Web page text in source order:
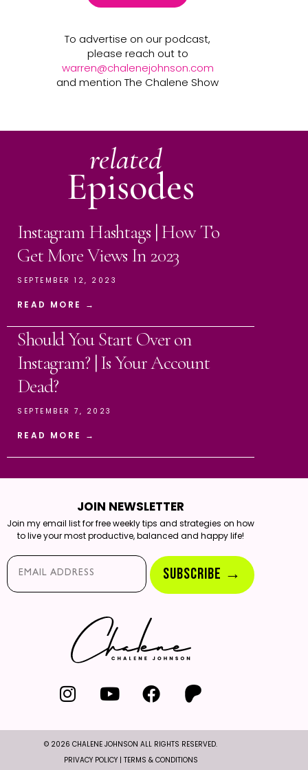
To advertise on our podcast,
please reach out to
warren@chalenejohnson.com
and mention The Chalene Show
related
Episodes
Instagram Hashtags | How To
Get More Views In 2023
SEPTEMBER 12, 2023
READ MORE →
Should You Start Over on
Instagram? | Is Your Account
Dead?
SEPTEMBER 7, 2023
READ MORE →
JOIN NEWSLETTER
Join my email list for free weekly tips and strategies on how
to live your most productive, balanced and happy life!
Email*
SUBSCRIBE →
© 2026 CHALENE JOHNSON ALL RIGHTS RESERVED.
PRIVACY POLICY| TERMS & CONDITIONS